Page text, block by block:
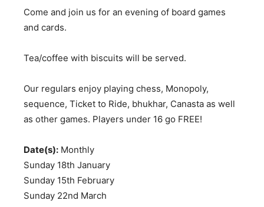
Come and join us for an evening of board games
and cards.
Tea/coffee with biscuits will be served.
Our regulars enjoy playing chess, Monopoly,
sequence, Ticket to Ride, bhukhar, Canasta as well
as other games. Players under 16 go FREE!
Date(s): Monthly
Sunday 18th January
Sunday 15th February
Sunday 22nd March